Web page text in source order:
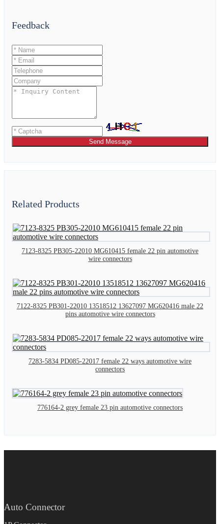
Feedback
Send Message
Related Products
7123-8325 PB305-22010 MG610415 female 22 pin automotive
wire connectors
7122-8325 PB301-22010 13518512 13627097 MG620416 male 22
pins automotive wire connectors
7283-5834 PD085-22017 female 22 ways automotive wire
connectors
776164-2 grey female 23 pin automotive connectors
Auto Connector